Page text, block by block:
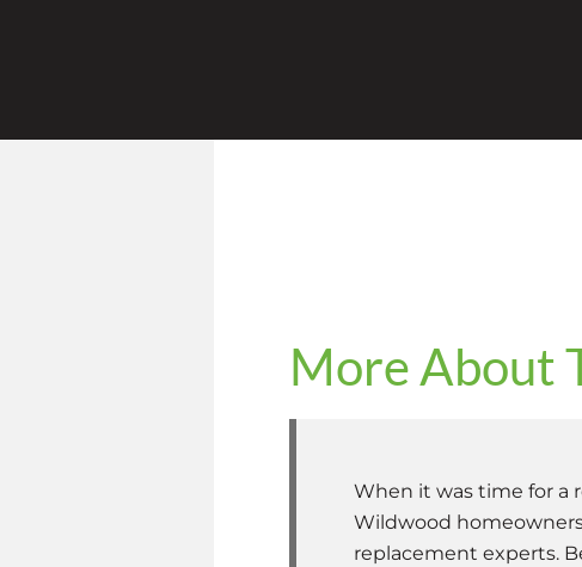
More About
When it was time for a
Wildwood
replacement experts.